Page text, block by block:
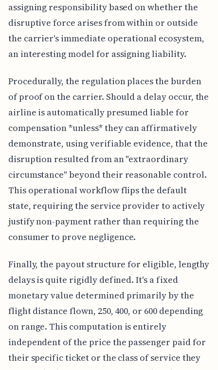
assigning responsibility based on whether the
disruptive force arises from within or outside
the carrier's immediate operational ecosystem,
an interesting model for assigning liability.
Procedurally, the regulation places the burden
of proof on the carrier. Should a delay occur, the
airline is automatically presumed liable for
compensation *unless* they can affirmatively
demonstrate, using verifiable evidence, that the
disruption resulted from an "extraordinary
circumstance" beyond their reasonable control.
This operational workflow flips the default
state, requiring the service provider to actively
justify non-payment rather than requiring the
consumer to prove negligence.
Finally, the payout structure for eligible, lengthy
delays is quite rigidly defined. It's a fixed
monetary value determined primarily by the
flight distance flown, 250, 400, or 600 depending
on range. This computation is entirely
independent of the price the passenger paid for
their specific ticket or the class of service they